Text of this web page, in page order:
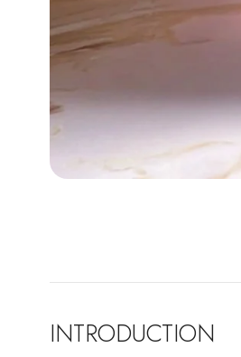
INTRODUCTION